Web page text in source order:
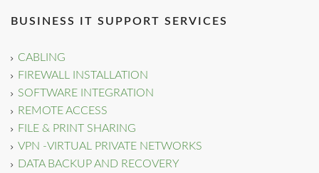
BUSINESS IT SUPPORT SERVICES
CABLING
FIREWALL INSTALLATION
SOFTWARE INTEGRATION
REMOTE ACCESS
FILE & PRINT SHARING
VPN -VIRTUAL PRIVATE NETWORKS
DATA BACKUP AND RECOVERY